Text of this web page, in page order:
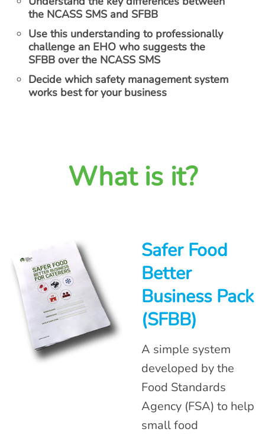
the NCASS SMS and SFBB
Use this understanding to professionally
challenge an EHO who suggests the
SFBB over the NCASS SMS
Decide which safety management system
works best for your business
What is it?
Safer Food
Better
Business Pack
(SFBB)
A simple system
developed by the
Food Standards
Agency (FSA) to help
small food